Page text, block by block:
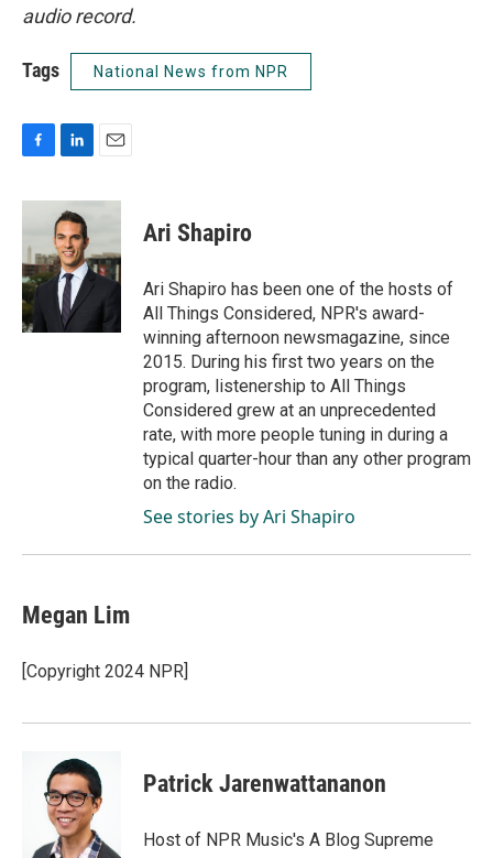
audio record.
Tags National News from NPR
c
b
o
o
k
n
k
e
d
I
n
a
Ari Shapiro
Ari Shapiro has been one of the hosts of
All Things Considered, NPR's award-
winning afternoon newsmagazine, since
2015. During his first two years on the
program, listenership to All Things
Considered grew at an unprecedented
rate, with more people tuning in during a
typical quarter-hour than any other program
on the radio.
See stories by Ari Shapiro
Megan Lim
[Copyright 2024 NPR]
Patrick Jarenwattananon
Host of NPR Music's A Blog Supreme